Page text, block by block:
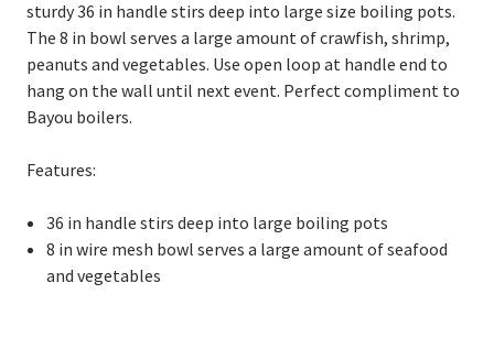
sturdy 36 in handle stirs deep into large size boiling pots.
The 8 in bowl serves a large amount of crawfish, shrimp,
peanuts and vegetables. Use open loop at handle end to
hang on the wall until next event. Perfect compliment to
Bayou boilers.
Features:
36 in handle stirs deep into large boiling pots
8 in wire mesh bowl serves a large amount of seafood
and vegetables